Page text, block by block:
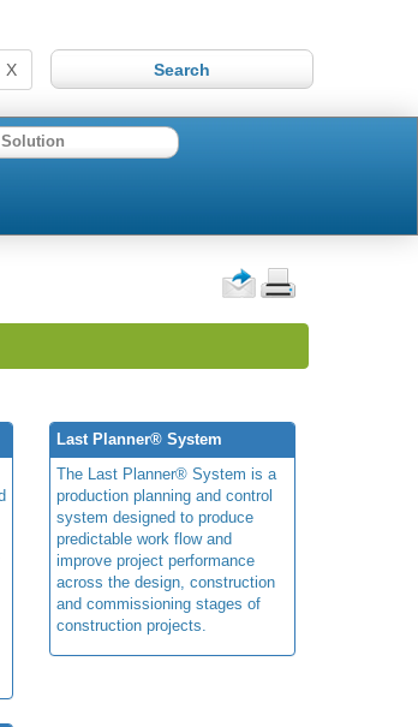
X
Solution
Last Planner® System
The Last Planner® System is a
production planning and control
system designed to produce
predictable work flow and
improve project performance
across the design, construction
and commissioning stages of
construction projects.